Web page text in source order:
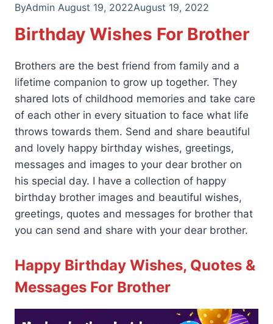
ByAdmin August 19, 2022August 19, 2022
Birthday Wishes For Brother
Brothers are the best friend from family and a
lifetime companion to grow up together. They
shared lots of childhood memories and take care
of each other in every situation to face what life
throws towards them. Send and share beautiful
and lovely happy birthday wishes, greetings,
messages and images to your dear brother on
his special day. I have a collection of happy
birthday brother images and beautiful wishes,
greetings, quotes and messages for brother that
you can send and share with your dear brother.
Happy Birthday Wishes, Quotes &
Messages For Brother